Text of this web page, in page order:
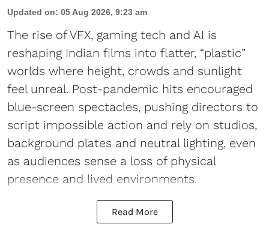
Updated on: 05 Aug 2026, 9:23 am
The rise of VFX, gaming tech and AI is
reshaping Indian films into flatter, “plastic”
worlds where height, crowds and sunlight
feel unreal. Post-pandemic hits encouraged
blue-screen spectacles, pushing directors to
script impossible action and rely on studios,
background plates and neutral lighting, even
as audiences sense a loss of physical
presence and lived environments.
Read More